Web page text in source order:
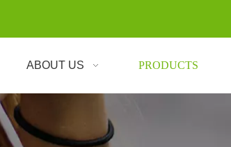
ABOUT US PRODUCTS